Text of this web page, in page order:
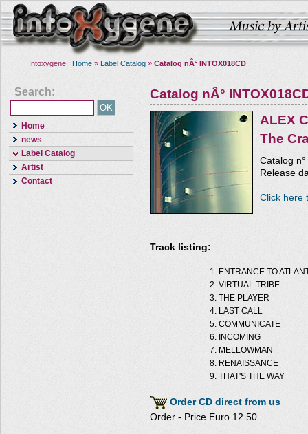
Intoxygene : Home » Label Catalog » Catalog nÂ° INTOX018CD
Search:
Home
news
Label Catalog
Artist
Contact
Catalog nÂ°
ALEX
The
Catalog
Release
Click here
Track listing:
ENTRANCE TO
VIRTUAL TRIBE
THE PLAYER
LAST CALL
COMMUNICATE
INCOMING
MELLOWMAN
RENAISSANCE
THAT'S THE WAY
Order CD direct from us
Order - Price Euro 12.50